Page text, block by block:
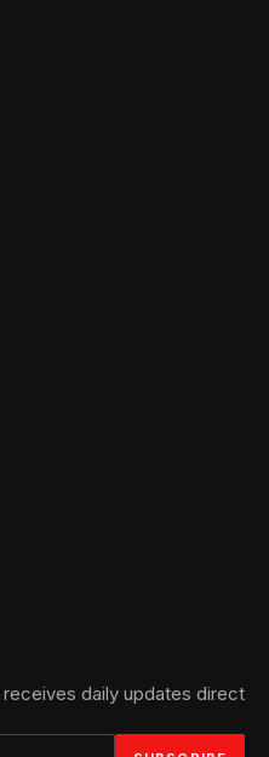
daily updates direct